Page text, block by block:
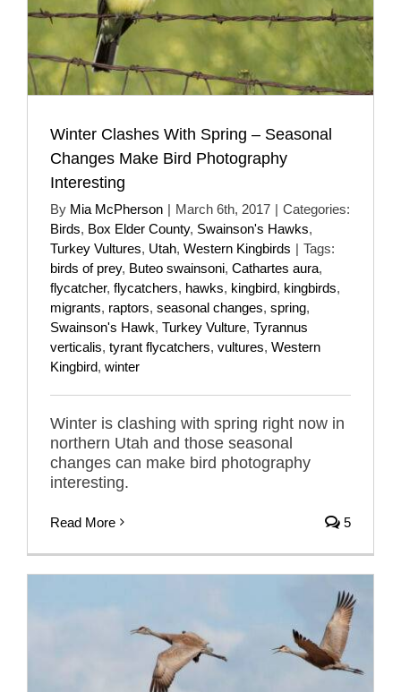
Winter Clashes With Spring – Seasonal
Changes Make Bird Photography
Interesting
By Mia McPherson | March 6th, 2017 | Categories:
Birds, Box Elder County, Swainson's Hawks,
Turkey Vultures, Utah, Western Kingbirds | Tags:
birds of prey, Buteo swainsoni, Cathartes aura,
flycatcher, flycatchers, hawks, kingbird, kingbirds,
migrants, raptors, seasonal changes, spring,
Swainson's Hawk, Turkey Vulture, Tyrannus
verticalis, tyrant flycatchers, vultures, Western
Kingbird, winter
Winter is clashing with spring right now in
northern Utah and those seasonal
changes can make bird photography
interesting.
Read More 5